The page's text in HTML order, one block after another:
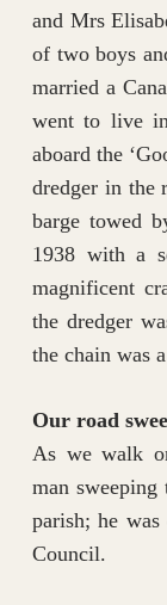
and Mrs
of two boys
married a
went to live
aboard the
dredger in the
barge towed
1938 with a
magnificent
the dredger
the chain was
Our road
As we walk
man
parish; he
Council.